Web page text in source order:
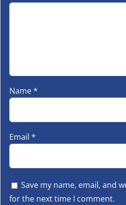
Name*
Email *
Save my name, email, and
for the next time I comment.